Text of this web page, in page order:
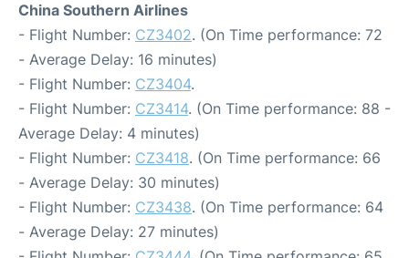
China Southern Airlines
- Flight Number: CZ3402. (On Time performance: 72
- Average Delay: 16 minutes)
- Flight Number: CZ3404.
- Flight Number: CZ3414. (On Time performance: 88 -
Average Delay: 4 minutes)
- Flight Number: CZ3418. (On Time performance: 66
- Average Delay: 30 minutes)
- Flight Number: CZ3438. (On Time performance: 64
- Average Delay: 27 minutes)